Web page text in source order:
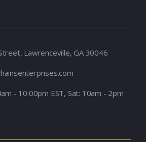
Lawrenceville, GA 30046
- 10:00pm EST, Sat: 10am - 2pm